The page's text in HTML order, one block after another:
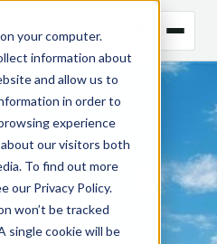
your computer.
information about
and allow us to
in order to
experience
our visitors both
To find out more
our Privacy Policy.
won’t be tracked
single cookie will be